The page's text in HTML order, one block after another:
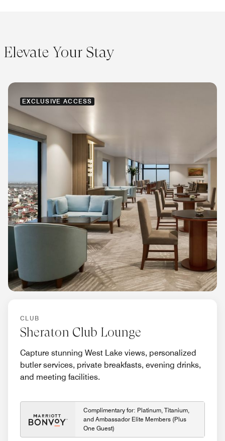
Elevate Your Stay
EXCLUSIVE ACCESS
CLUB
Sheraton Club Lounge
Capture stunning West Lake views, personalized
butler services, private breakfasts, evening drinks,
and meeting facilities.
Complimentary for: Platinum, Titanium,
and Ambassador Elite Members (Plus
One Guest)